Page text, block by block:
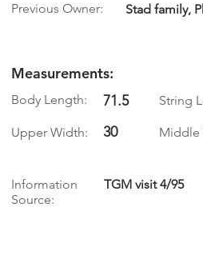
Previous Owner: Stad family,
Measurements:
Body Length: 71.5 String
Upper Width: 30 Middle
Information
Source:
TGM visit 4/95